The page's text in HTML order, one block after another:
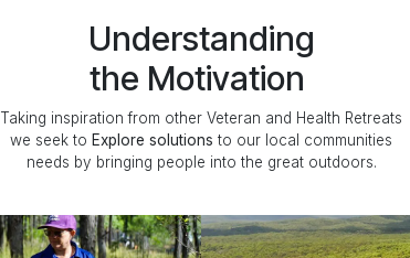
Understanding
the Motivation
Taking inspiration from other Veteran and Health Retreats
we seek to Explore solutions to our local communities
needs by bringing people into the great outdoors.